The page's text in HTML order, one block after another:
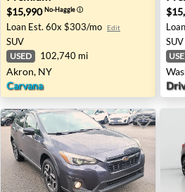
$15,990No-Haggleⓘ
Loan Est. 60x $303/mo Edit
SUV
USED 102,740 mi
Akron, NY
Carvana
SUV